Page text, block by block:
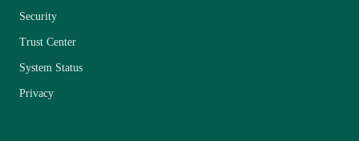
Security
Trust Center
System Status
Privacy